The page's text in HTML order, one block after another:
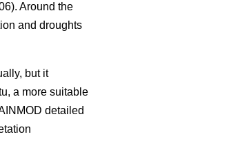
Around the
and droughts
but it
a more suitable
detailed